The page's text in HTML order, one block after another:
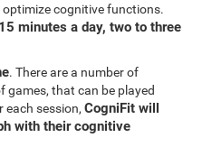
cognitive functions.
minutes a day, two to three
. There are a number of
games, that can be played
each session,CogniFit will
with their cognitive